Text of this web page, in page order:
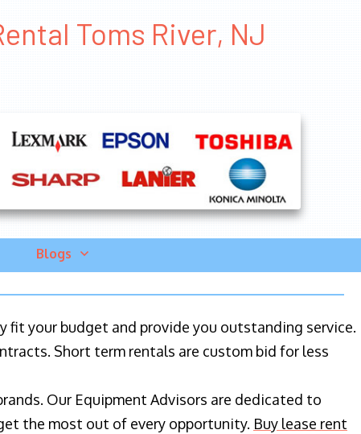
Toms River, NJ
Blogs
fit your budget and provide you outstanding service.
Short term rentals are custom bid for less
Our Equipment Advisors are dedicated to
the most out of every opportunity. Buy lease rent